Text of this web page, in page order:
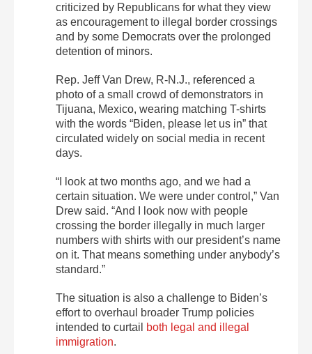
criticized by Republicans for what they view
as encouragement to illegal border crossings
and by some Democrats over the prolonged
detention of minors.
Rep. Jeff Van Drew, R-N.J., referenced a
photo of a small crowd of demonstrators in
Tijuana, Mexico, wearing matching T-shirts
with the words “Biden, please let us in” that
circulated widely on social media in recent
days.
“I look at two months ago, and we had a
certain situation. We were under control,” Van
Drew said. “And I look now with people
crossing the border illegally in much larger
numbers with shirts with our president’s name
on it. That means something under anybody’s
standard.”
The situation is also a challenge to Biden’s
effort to overhaul broader Trump policies
intended to curtail
both legal and illegal
immigration.